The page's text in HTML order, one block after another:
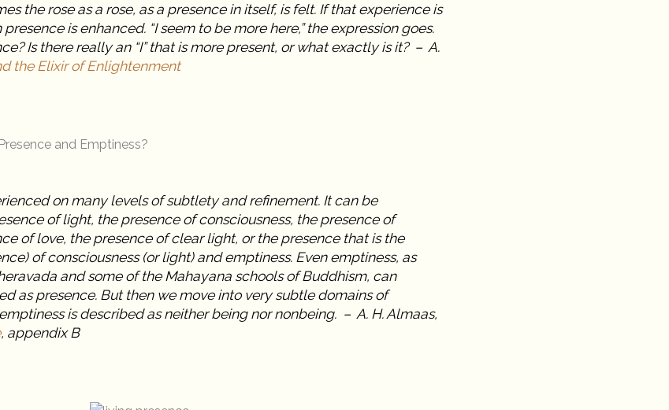
the rose as a rose, as a presence in itself, is felt. If that experience is
is enhanced. “I seem to be more here,” the expression goes.
Is there really an “I” that is more present, or what exactly is it? – A.
the Elixir of Enlightenment
and Emptiness?
on many levels of subtlety and refinement. It can be
of light, the presence of consciousness, the presence of
of love, the presence of clear light, or the presence that is the
of consciousness (or light) and emptiness. Even emptiness, as
and some of the Mahayana schools of Buddhism, can
as presence. But then we move into very subtle domains of
is described as neither being nor nonbeing. – A. H. Almaas,
, appendix B